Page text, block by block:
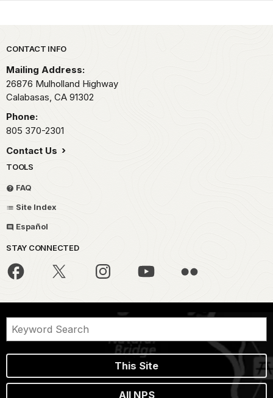
Park footer
CONTACT INFO
Mailing Address:
26876 Mulholland Highway
Calabasas, CA 91302
Phone:
805 370-2301
Contact Us
TOOLS
FAQ
Site Index
Español
STAY CONNECTED
This Site
All NPS